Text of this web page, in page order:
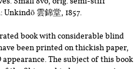
雲錦堂, 1857.
book with considerable blind
been printed on thickish paper,
The subject of this book